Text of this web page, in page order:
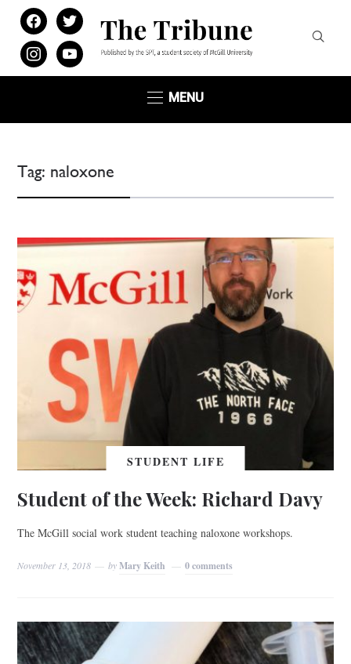
facebooktwitter
instagramyoutube
MENU
Tag: naloxone
STUDENT LIFE
Student of the Week: Richard Davy
The McGill social work student teaching naloxone workshops.
November 13, 2018 byMary Keith 0 comments